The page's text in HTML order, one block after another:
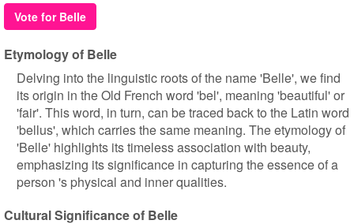
Vote for Belle
Etymology of Belle
Delving into the linguistic roots of the name 'Belle', we find
its origin in the Old French word 'bel', meaning 'beautiful' or
'fair'. This word, in turn, can be traced back to the Latin word
'bellus', which carries the same meaning. The etymology of
'Belle' highlights its timeless association with beauty,
emphasizing its significance in capturing the essence of a
person 's physical and inner qualities.
Cultural Significance of Belle